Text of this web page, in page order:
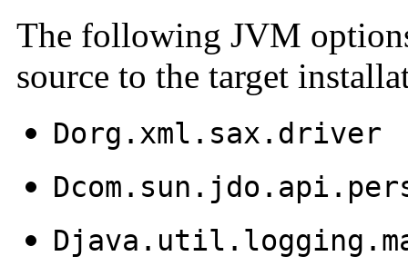
The following JVM
source to the target
Dorg.xml.sax.driver